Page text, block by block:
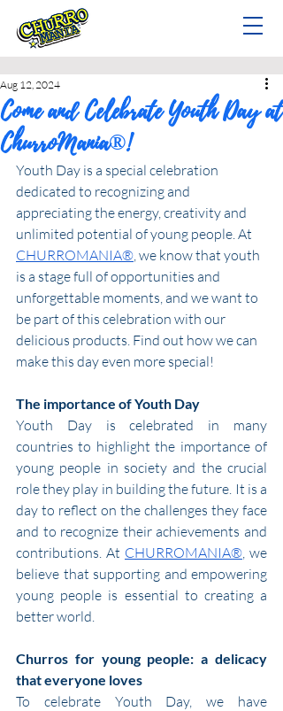
Come and Celebrate Youth Day at
ChurroMania®!
Aug 12, 2024
Youth Day is a special celebration
dedicated to recognizing and
appreciating the energy, creativity and
unlimited potential of young people. At
CHURROMANIA®, we know that youth
is a stage full of opportunities and
unforgettable moments, and we want to
be part of this celebration with our
delicious products. Find out how we can
make this day even more special!
The importance of Youth Day
Youth Day is celebrated in many
countries to highlight the importance of
young people in society and the crucial
role they play in building the future. It is a
day to reflect on the challenges they face
and to recognize their achievements and
contributions. At CHURROMANIA®, we
believe that supporting and empowering
young people is essential to creating a
better world.
Churros for young people: a delicacy
that everyone loves
To celebrate Youth Day, we have